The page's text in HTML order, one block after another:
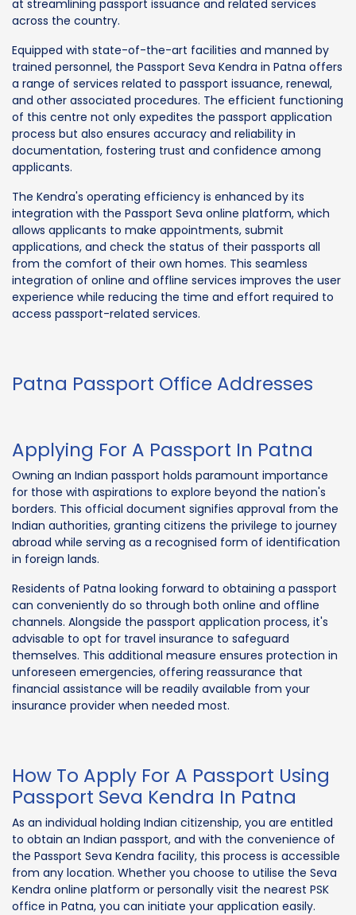
at streamlining passport issuance and related services
across the country.
Equipped with state-of-the-art facilities and manned by
trained personnel, the Passport Seva Kendra in Patna offers
a range of services related to passport issuance, renewal,
and other associated procedures. The efficient functioning
of this centre not only expedites the passport application
process but also ensures accuracy and reliability in
documentation, fostering trust and confidence among
applicants.
The Kendra's operating efficiency is enhanced by its
integration with the Passport Seva online platform, which
allows applicants to make appointments, submit
applications, and check the status of their passports all
from the comfort of their own homes. This seamless
integration of online and offline services improves the user
experience while reducing the time and effort required to
access passport-related services.
Patna Passport Office Addresses
Applying For A Passport In Patna
Owning an Indian passport holds paramount importance
for those with aspirations to explore beyond the nation's
borders. This official document signifies approval from the
Indian authorities, granting citizens the privilege to journey
abroad while serving as a recognised form of identification
in foreign lands.
Residents of Patna looking forward to obtaining a passport
can conveniently do so through both online and offline
channels. Alongside the passport application process, it's
advisable to opt for travel insurance to safeguard
themselves. This additional measure ensures protection in
unforeseen emergencies, offering reassurance that
financial assistance will be readily available from your
insurance provider when needed most.
How To Apply For A Passport Using
Passport Seva Kendra In Patna
As an individual holding Indian citizenship, you are entitled
to obtain an Indian passport, and with the convenience of
the Passport Seva Kendra facility, this process is accessible
from any location. Whether you choose to utilise the Seva
Kendra online platform or personally visit the nearest PSK
office in Patna, you can initiate your application easily.